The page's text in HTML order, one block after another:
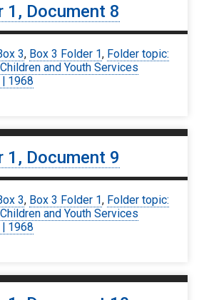
1, Document 8
3, Box 3 Folder 1, Folder topic:
and Youth Services
1968
1, Document 9
3, Box 3 Folder 1, Folder topic:
and Youth Services
1968